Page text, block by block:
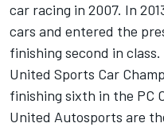
car racing in 2007. In
cars and entered the
finishing second in
United Sports Car
finishing sixth in the PC
United Autosports are